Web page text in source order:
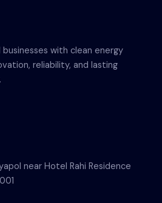
with clean energy
reliability, and lasting
near Hotel Rahi Residence